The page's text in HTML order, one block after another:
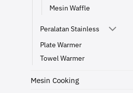
Mesin Waffle
Peralatan Stainless
Plate Warmer
Towel Warmer
Mesin Cooking